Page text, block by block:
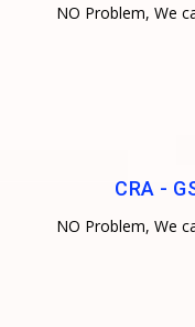
NO Problem, We
CRA -
NO Problem, We